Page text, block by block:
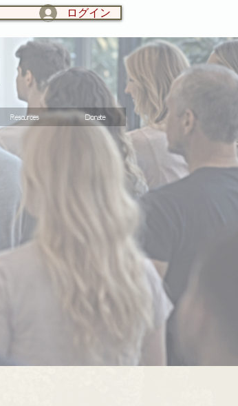
ログイン
Resources Donate